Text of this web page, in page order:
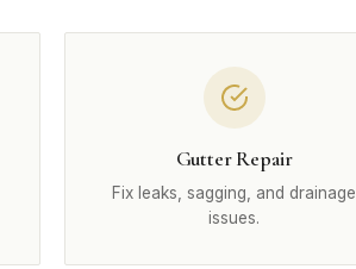
Gutter Repair
Fix leaks, sagging, and drainage
issues.